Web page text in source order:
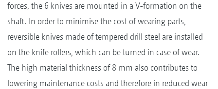
forces, the 6 knives are mounted in a V-formation on the
shaft. In order to minimise the cost of wearing parts,
reversible knives made of tempered drill steel are installed
on the knife rollers, which can be turned in case of wear.
The high material thickness of 8 mm also contributes to
lowering maintenance costs and therefore in reduced wear